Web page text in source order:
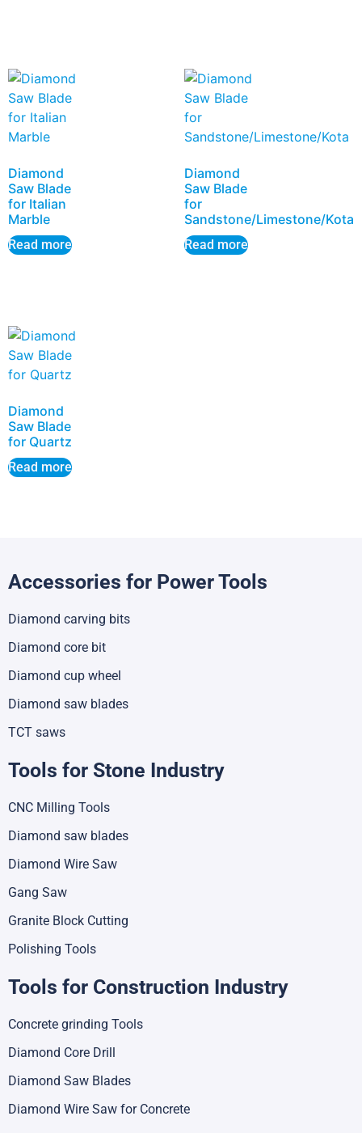
Diamond
Saw Blade
for Italian
Marble
Read more
Diamond
Saw Blade
for
Sandstone/Limestone/Kota
Read more
Diamond
Saw Blade
for Quartz
Read more
Accessories for Power Tools
Diamond carving bits
Diamond core bit
Diamond cup wheel
Diamond saw blades
TCT saws
Tools for Stone Industry
CNC Milling Tools
Diamond saw blades
Diamond Wire Saw
Gang Saw
Granite Block Cutting
Polishing Tools
Tools for Construction Industry
Concrete grinding Tools
Diamond Core Drill
Diamond Saw Blades
Diamond Wire Saw for Concrete